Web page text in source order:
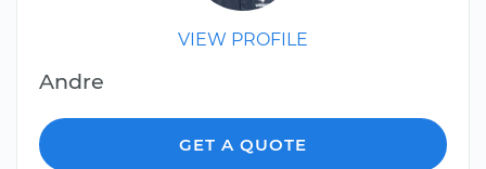
VIEW PROFILE
Andre
GET A QUOTE